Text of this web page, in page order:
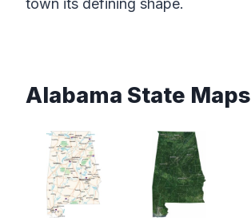
town its defining shape.
Alabama State Maps